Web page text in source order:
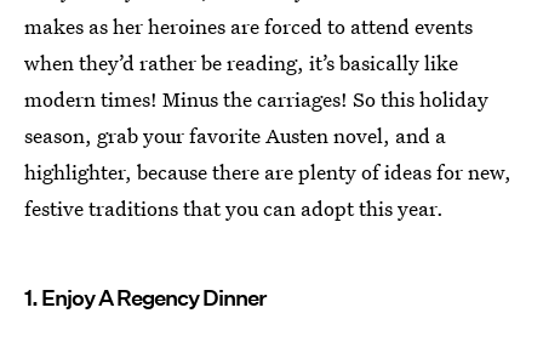
makes as her heroines are forced to attend events
when they’d rather be reading, it’s basically like
modern times! Minus the carriages! So this holiday
season, grab your favorite Austen novel, and a
highlighter, because there are plenty of ideas for new,
festive traditions that you can adopt this year.
1. Enjoy A Regency Dinner